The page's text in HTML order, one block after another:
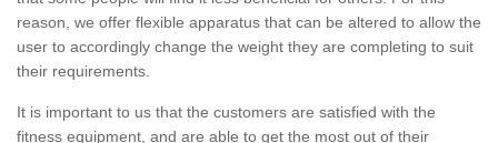
reason, we offer flexible apparatus that can be altered to allow the
user to accordingly change the weight they are completing to suit
their requirements.
It is important to us that the customers are satisfied with the
fitness equipment, and are able to get the most out of their